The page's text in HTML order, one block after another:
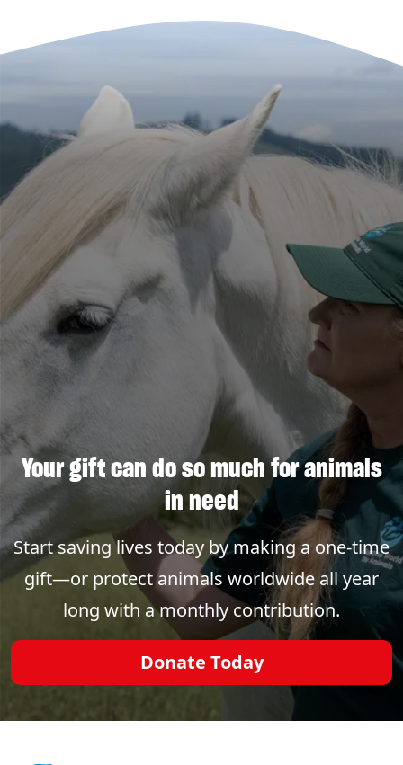
Your gift can do so much for animals
in need
Start saving lives today by making a one-time
gift—or protect animals worldwide all year
long with a monthly contribution.
Donate Today